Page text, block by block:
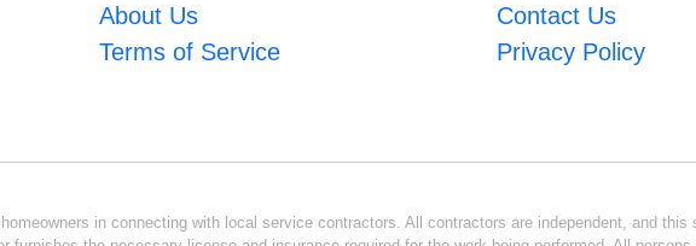
About Us Contact Us
Terms of Service Privacy Policy
in connecting with local service contractors. All contractors are independent, and